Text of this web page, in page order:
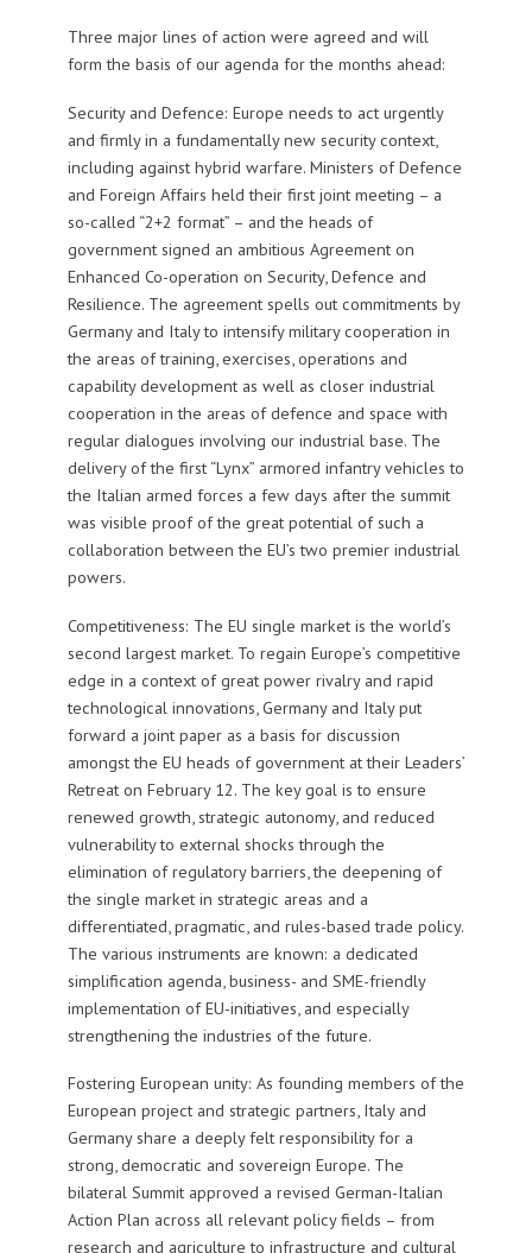
Three major lines of action were agreed and will
form the basis of our agenda for the months ahead:
Security and Defence: Europe needs to act urgently
and firmly in a fundamentally new security context,
including against hybrid warfare. Ministers of Defence
and Foreign Affairs held their first joint meeting – a
so-called “2+2 format” – and the heads of
government signed an ambitious Agreement on
Enhanced Co-operation on Security, Defence and
Resilience. The agreement spells out commitments by
Germany and Italy to intensify military cooperation in
the areas of training, exercises, operations and
capability development as well as closer industrial
cooperation in the areas of defence and space with
regular dialogues involving our industrial base. The
delivery of the first “Lynx” armored infantry vehicles to
the Italian armed forces a few days after the summit
was visible proof of the great potential of such a
collaboration between the EU’s two premier industrial
powers.
Competitiveness: The EU single market is the world’s
second largest market. To regain Europe’s competitive
edge in a context of great power rivalry and rapid
technological innovations, Germany and Italy put
forward a joint paper as a basis for discussion
amongst the EU heads of government at their Leaders’
Retreat on February 12. The key goal is to ensure
renewed growth, strategic autonomy, and reduced
vulnerability to external shocks through the
elimination of regulatory barriers, the deepening of
the single market in strategic areas and a
differentiated, pragmatic, and rules-based trade policy.
The various instruments are known: a dedicated
simplification agenda, business- and SME-friendly
implementation of EU-initiatives, and especially
strengthening the industries of the future.
Fostering European unity: As founding members of the
European project and strategic partners, Italy and
Germany share a deeply felt responsibility for a
strong, democratic and sovereign Europe. The
bilateral Summit approved a revised German-Italian
Action Plan across all relevant policy fields – from
research and agriculture to infrastructure and cultural